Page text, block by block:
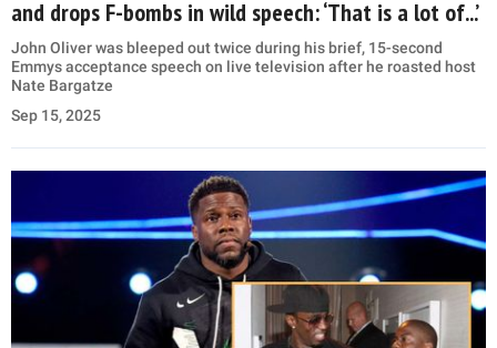
and drops F-bombs in wild speech: ‘That is a lot of...’
John Oliver was bleeped out twice during his brief, 15-second
Emmys acceptance speech on live television after he roasted host
Nate Bargatze
Sep 15, 2025